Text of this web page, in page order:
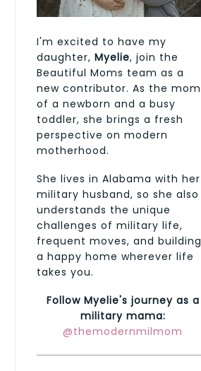
I'm excited to have my
daughter, Myelie, join the
Beautiful Moms team as a
new contributor. As the mom
of a newborn and a busy
toddler, she brings a fresh
perspective on modern
motherhood.
She lives in Alabama with her
military husband, so she also
understands the unique
challenges of military life,
frequent moves, and building
a happy home wherever life
takes you.
Follow Myelie's journey as a
military mama:
@themodernmilmom